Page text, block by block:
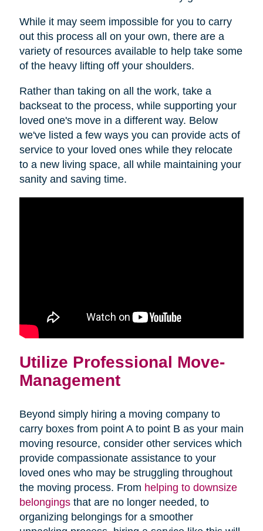
While it may seem impossible for you to carry
out this process all on your own, there are a
variety of resources available to help take some
of the heavy lifting off your shoulders.
Rather than taking on all the work, take a
backseat to the process, while supporting your
loved one's move in a different way. Below
we've listed a few ways you can provide acts of
service to your loved ones while they relocate
to a new living space, all while maintaining your
sanity and saving time.
Utilize Professional Move-
Management
Beyond simply hiring a moving company to
carry boxes from point A to point B as your main
moving resource, consider other services which
provide compassionate assistance to your
loved ones who may be struggling throughout
the moving process. From helping to downsize
belongings(opens
in
that are no longer needed, to
organizing belongings for a smoother